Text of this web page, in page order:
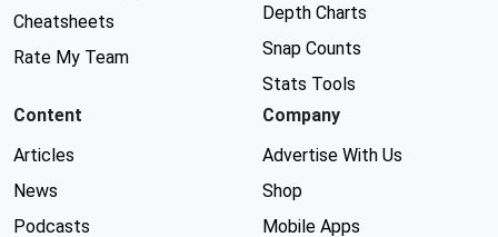
Cheatsheets
Rate My Team
Depth Charts
Snap Counts
Stats Tools
Content
Articles
News
Podcasts
Company
Advertise With Us
Shop
Mobile Apps